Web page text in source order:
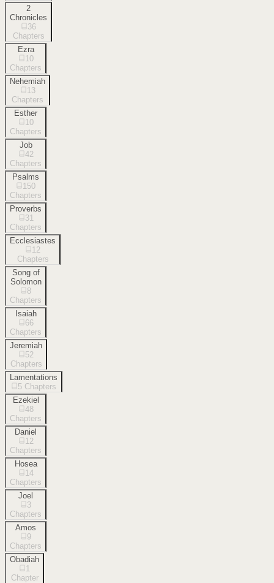
2
Chronicles
36
Chapters
Ezra
10
Chapters
Nehemiah
13
Chapters
Esther
10
Chapters
Job
42
Chapters
Psalms
150
Chapters
Proverbs
31
Chapters
Ecclesiastes
12
Chapters
Song of
Solomon
8
Chapters
Isaiah
66
Chapters
Jeremiah
52
Chapters
Lamentations
5 Chapters
Ezekiel
48
Chapters
Daniel
12
Chapters
Hosea
14
Chapters
Joel
3
Chapters
Amos
9
Chapters
Obadiah
1
Chapter